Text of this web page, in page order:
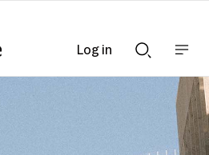
Searchnav
bar
Log in